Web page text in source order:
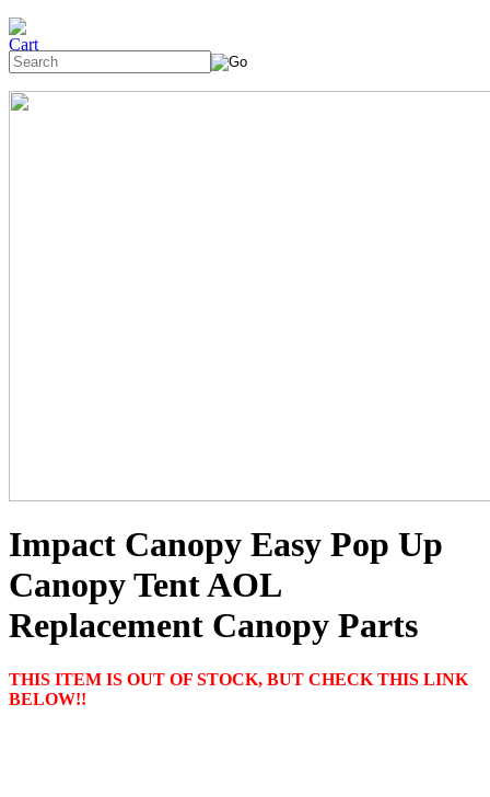
Impact Canopy Easy Pop Up
Canopy Tent AOL
Replacement Canopy Parts
THIS ITEM IS OUT OF STOCK, BUT CHECK THIS LINK
BELOW!!